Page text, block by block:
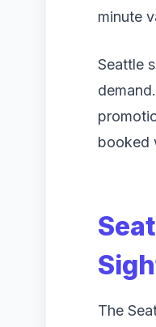
minute
Seattle
booked
The